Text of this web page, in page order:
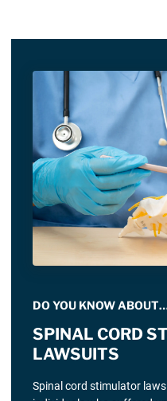
DO YOU KNOW
SPINAL CORD
LAWSUITS
Spinal cord stimulator